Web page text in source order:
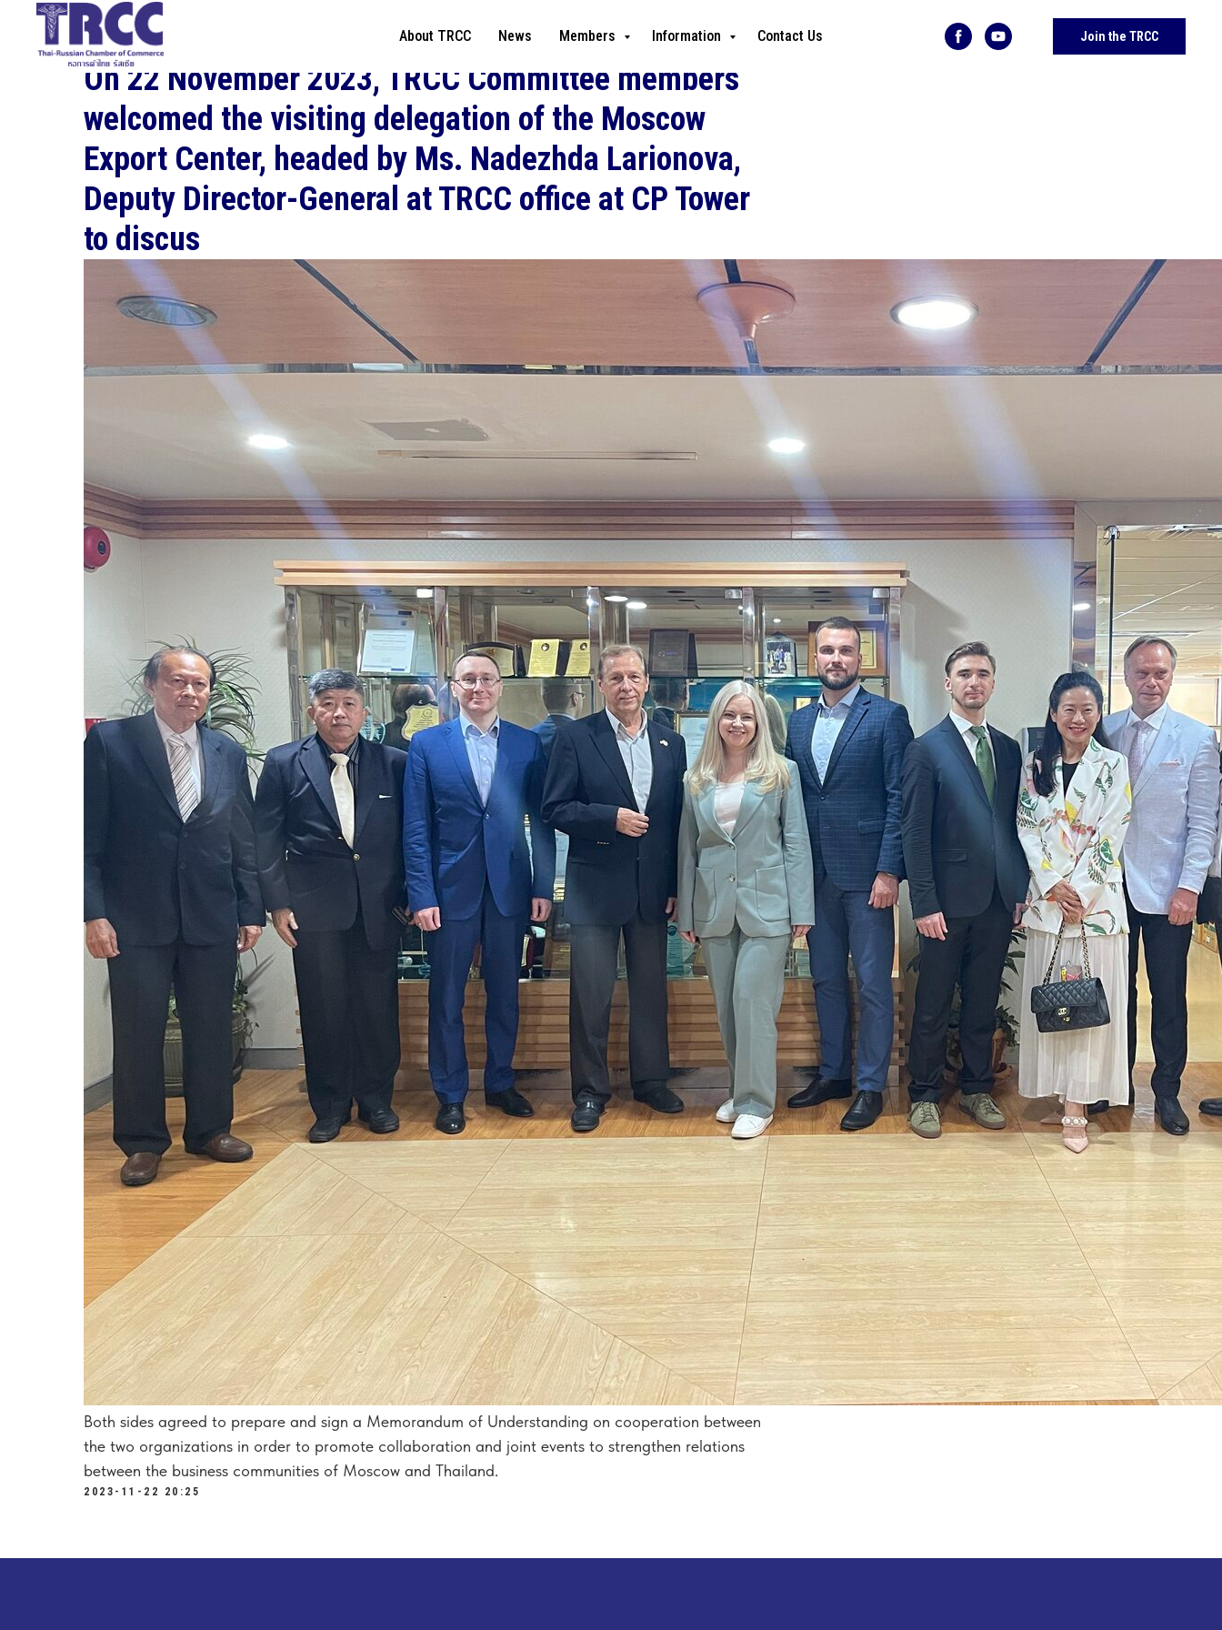
About TRCC News Members Information Contact Us Join the TRCC
On 22 November 2023, TRCC Committee members
welcomed the visiting delegation of the Moscow
Export Center, headed by Ms. Nadezhda Larionova,
Deputy Director-General at TRCC office at CP Tower
to discus
Both sides agreed to prepare and sign a Memorandum of Understanding on cooperation between
the two organizations in order to promote collaboration and joint events to strengthen relations
between the business communities of Moscow and Thailand.
2023-11-22 20:25